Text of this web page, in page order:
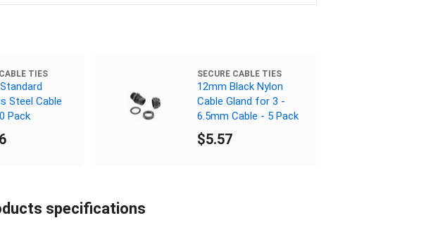
TIES
Steel Cable
Pack
SECURE CABLE TIES
12mm Black Nylon
Cable Gland for 3 -
6.5mm Cable - 5 Pack
$5.57
specifications